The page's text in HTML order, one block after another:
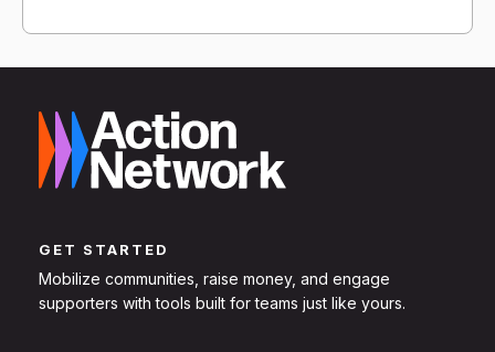
GET STARTED
Mobilize communities, raise money, and engage
supporters with tools built for teams just like yours.